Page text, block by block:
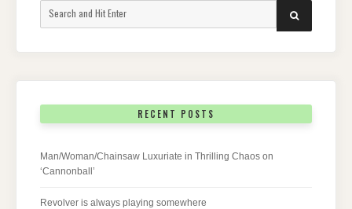
for:
SEARCH
RECENT POSTS
Man/Woman/Chainsaw Luxuriate in Thrilling Chaos on
‘Cannonball’
Revolver is always playing somewhere